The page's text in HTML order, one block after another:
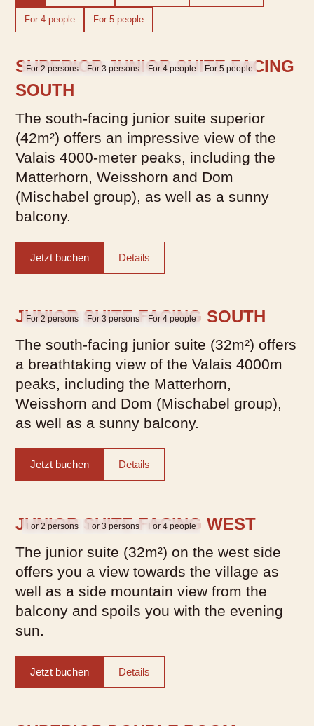
For 4 people For 5 people
For 2 persons For 3 persons For 4 people For 5 people
SUPERIOR JUNIOR SUITE FACING
SOUTH
The south-facing junior suite superior
(42m²) offers an impressive view of the
Valais 4000-meter peaks, including the
Matterhorn, Weisshorn and Dom
(Mischabel group), as well as a sunny
balcony.
Jetzt buchen Details
For 2 persons For 3 persons For 4 people
JUNIOR SUITE FACING SOUTH
The south-facing junior suite (32m²) offers
a breathtaking view of the Valais 4000m
peaks, including the Matterhorn,
Weisshorn and Dom (Mischabel group),
as well as a sunny balcony.
Jetzt buchen Details
For 2 persons For 3 persons For 4 people
JUNIOR SUITE FACING WEST
The junior suite (32m²) on the west side
offers you a view towards the village as
well as a side mountain view from the
balcony and spoils you with the evening
sun.
Jetzt buchen Details